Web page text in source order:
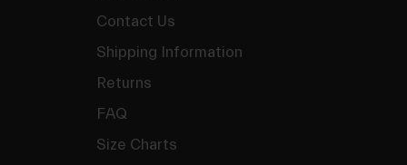
Contact Us
Shipping Information
Returns
FAQ
Size Charts